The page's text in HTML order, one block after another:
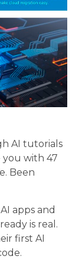
AI tutorials
you with 47
Been
apps and
is real.
first AI